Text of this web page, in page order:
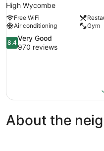
High Wycombe
Free WiFi
Air conditioning
Gym
8.4
out
reviews
8.4
Very Good
970 reviews
About the